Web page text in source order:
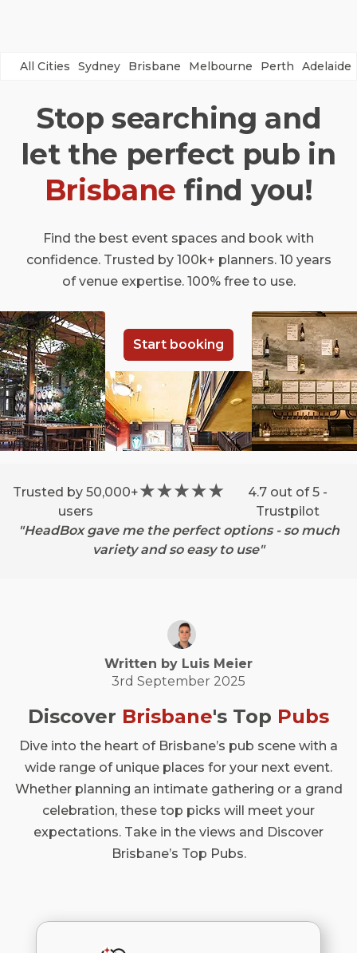
All Cities Sydney Brisbane Melbourne Perth Adelaide
Stop searching and
let the perfect pub in
Brisbane find you!
Find the best event spaces and book with
confidence. Trusted by 100k+ planners. 10 years
of venue expertise. 100% free to use.
Start booking
Trusted by 50,000+
users
4.7 out of 5 -
Trustpilot
"HeadBox gave me the perfect options - so much
variety and so easy to use"
Written by Luis Meier
3rd September 2025
Discover Brisbane's Top Pubs
Dive into the heart of Brisbane’s pub scene with a
wide range of unique places for your next event.
Whether planning an intimate gathering or a grand
celebration, these top picks will meet your
expectations. Take in the views and Discover
Brisbane’s Top Pubs.